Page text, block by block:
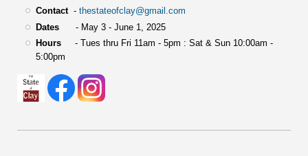
Contact- thestateofclay@gmail.com
Dates- May 3 - June 1, 2025
Hours- Tues thru Fri 11am - 5pm : Sat & Sun 10:00am -
5:00pm